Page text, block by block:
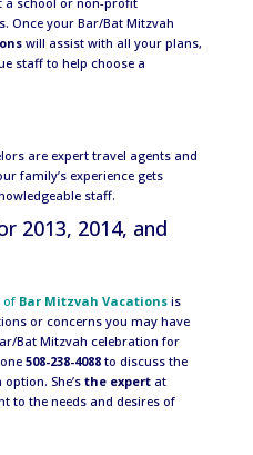
Once your Bar/Bat Mitzvah
will assist with all your plans,
staff to help choose a
are expert travel agents and
family’s experience gets
staff.
2013, 2014, and
of Bar Mitzvah Vacations is
or concerns you may have
Bat Mitzvah celebration for
508-238-4088to discuss the
She’s the expertat
to the needs and desires of